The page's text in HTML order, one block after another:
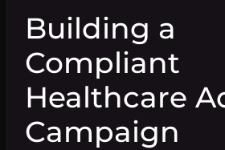
Building a
Compliant
Healthcare
Campaign